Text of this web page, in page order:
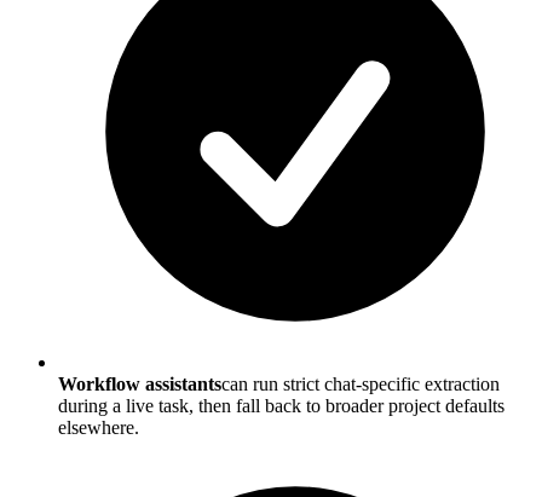
Workflow assistantscan run strict chat-specific extraction
during a live task, then fall back to broader project defaults
elsewhere.